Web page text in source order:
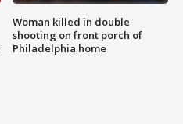
Woman killed in double
shooting on front porch of
Philadelphia home